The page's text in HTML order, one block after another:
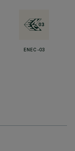
ENEC-03